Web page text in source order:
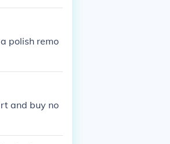
polish remo
and buy no